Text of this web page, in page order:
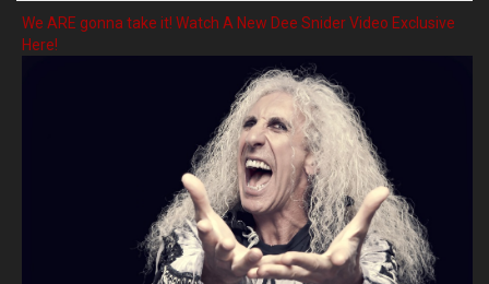
We ARE gonna take it! Watch A New Dee Snider Video Exclusive
Here!